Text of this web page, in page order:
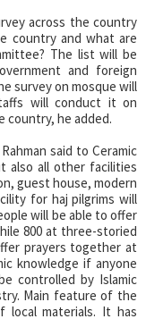
across the country
country and what are
The list will be
and foreign
survey on mosque will
will conduct it on
country, he added.
said to Ceramic
also all other facilities
guest house, modern
for haj pilgrims will
will be able to offer
800 at three-storied
prayers together at
knowledge if anyone
controlled by Islamic
Main feature of the
materials. It has